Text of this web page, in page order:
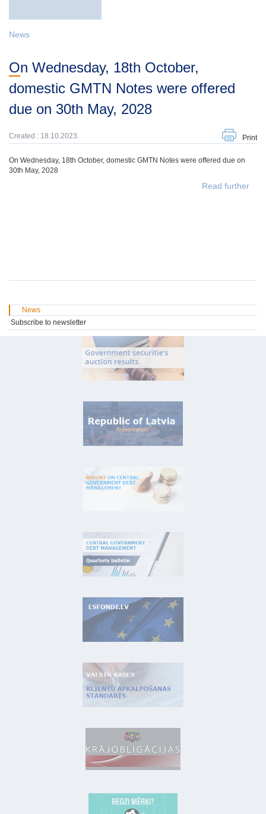
News
On Wednesday, 18th October,
domestic GMTN Notes were offered
due on 30th May, 2028
Created : 18.10.2023. Print
On Wednesday, 18th October, domestic GMTN Notes were offered due on
30th May, 2028
Read further
News
Subscribe to newsletter